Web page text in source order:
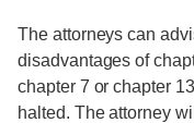
The attorneys can
disadvantages of
chapter 7 or chapter
halted. The attorney